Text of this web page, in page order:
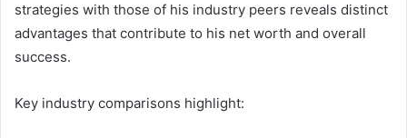
strategies with those of his industry peers reveals distinct
advantages that contribute to his net worth and overall
success.
Key industry comparisons highlight: